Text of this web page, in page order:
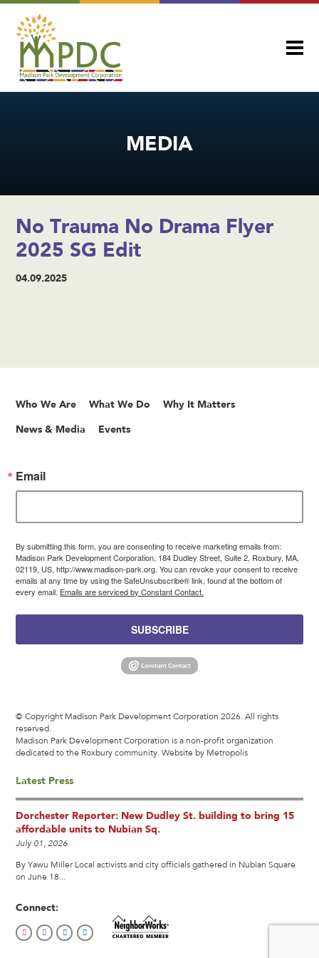
MEDIA
No Trauma No Drama Flyer
2025 SG Edit
04.09.2025
Who We Are What We Do Why It Matters
News & Media Events
Email
By submitting this form, you are consenting to receive marketing emails from:
Madison Park Development Corporation, 184 Dudley Street, Suite 2, Roxbury, MA,
02119, US, http://www.madison-park.org. You can revoke your consent to receive
emails at any time by using the SafeUnsubscribe® link, found at the bottom of
every email. Emails are serviced by Constant Contact.
SUBSCRIBE
© Copyright Madison Park Development Corporation 2026. All rights
reserved.
Madison Park Development Corporation is a non-profit organization
dedicated to the Roxbury community.Website by Metropolis
Latest Press
Dorchester Reporter: New Dudley St. building to bring 15
affordable units to Nubian Sq.
July 01, 2026
By Yawu Miller Local activists and city officials gathered in Nubian Square
on June 18...
Connect: